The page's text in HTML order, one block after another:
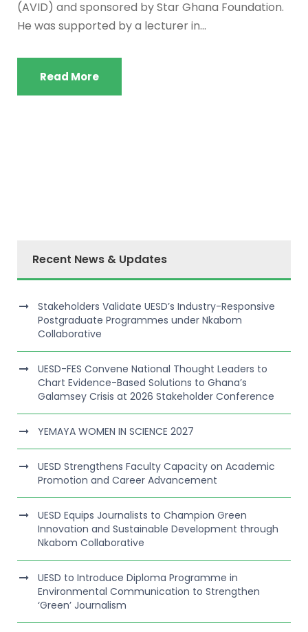
(AVID) and sponsored by Star Ghana Foundation.
He was supported by a lecturer in...
Read More
Recent News & Updates
Stakeholders Validate UESD’s Industry-Responsive
Postgraduate Programmes under Nkabom
Collaborative
UESD-FES Convene National Thought Leaders to
Chart Evidence-Based Solutions to Ghana’s
Galamsey Crisis at 2026 Stakeholder Conference
YEMAYA WOMEN IN SCIENCE 2027
UESD Strengthens Faculty Capacity on Academic
Promotion and Career Advancement
UESD Equips Journalists to Champion Green
Innovation and Sustainable Development through
Nkabom Collaborative
UESD to Introduce Diploma Programme in
Environmental Communication to Strengthen
‘Green’ Journalism